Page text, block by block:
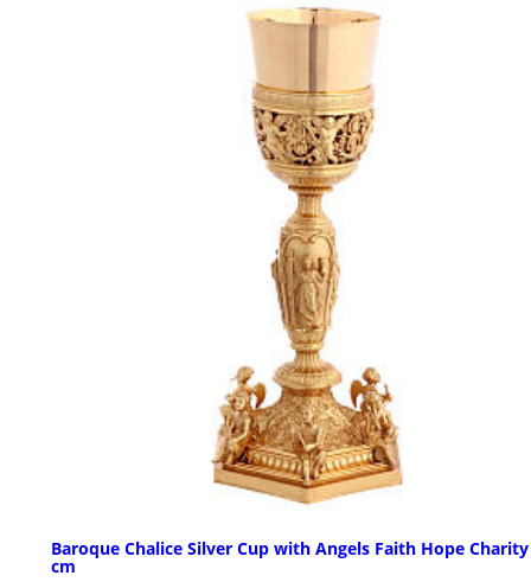
Baroque Chalice Silver Cup with Angels Faith Hope
cm